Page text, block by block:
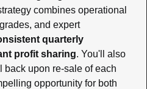
combines operational
and expert
quarterly
profit sharing. You'll also
back upon re-sale of each
opportunity for both